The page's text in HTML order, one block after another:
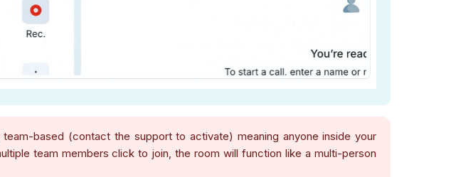
based (contact the support to activate) meaning anyone inside your
team members click to join, the room will function like a multi-person